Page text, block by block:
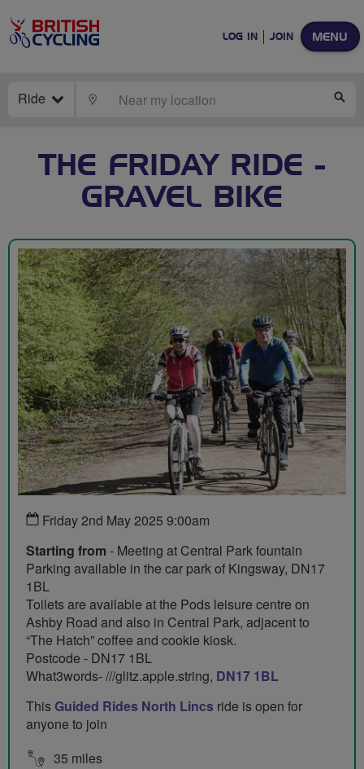
MENU
LOG IN JOIN
Ride LOCATE
THE FRIDAY RIDE -
GRAVEL BIKE
Friday 2nd May 2025 9:00am
Starting from - Meeting at Central Park fountain
Parking available in the car park of Kingsway, DN17
1BL
Toilets are available at the Pods leisure centre on
Ashby Road and also in Central Park, adjacent to
“The Hatch” coffee and cookie kiosk.
Postcode - DN17 1BL
What3words- ///glitz.apple.string, DN17 1BL
ThisGuided Rides North Lincs ride is open for
anyone to join
35 miles